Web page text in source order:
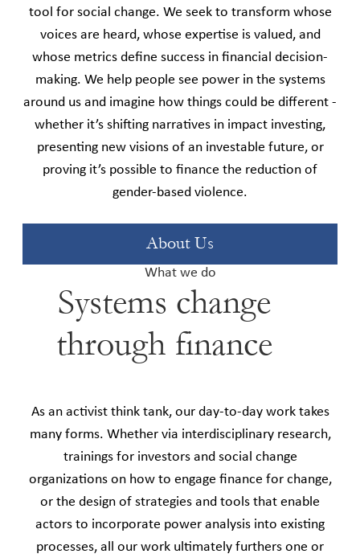
tool for social change. We seek to transform whose
voices are heard, whose expertise is valued, and
whose metrics define success in financial decision-
making. We help people see power in the systems
around us and imagine how things could be different -
whether it’s shifting narratives in impact investing,
presenting new visions of an investable future, or
proving it’s possible to finance the reduction of
gender-based violence.
About Us
What we do
Systems change
through finance
As an activist think tank, our day-to-day work takes
many forms. Whether via interdisciplinary research,
trainings for investors and social change
organizations on how to engage finance for change,
or the design of strategies and tools that enable
actors to incorporate power analysis into existing
processes, all our work ultimately furthers one or